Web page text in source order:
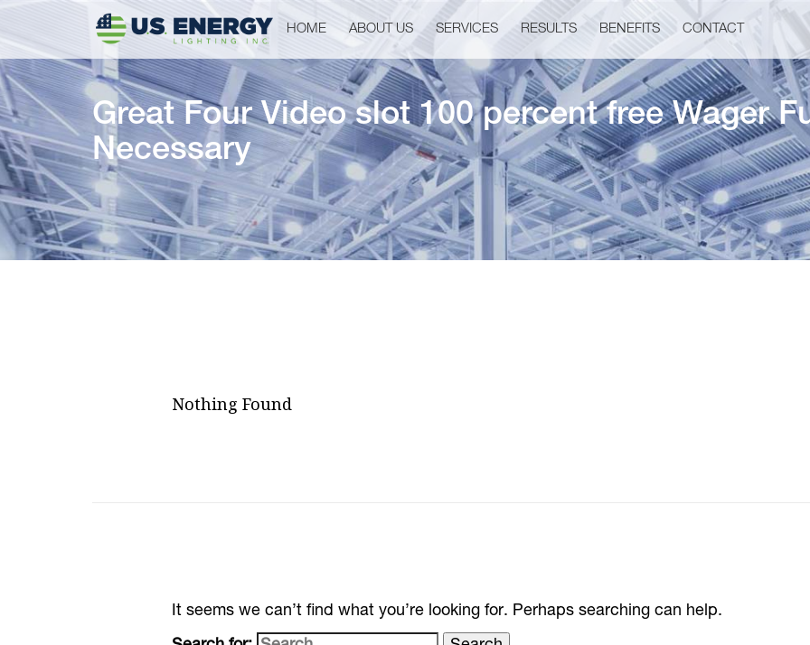
HOME ABOUT US SERVICES RESULTS BENEFITS CONTACT
Great Four Video slot 100 percent free Wager
Necessary
Nothing Found
It seems we can’t find what you’re looking for. Perhaps searching can help.